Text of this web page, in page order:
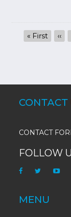
Pagination
First
page
« First ‹‹
CONTACT
CONTACT
FOLLOW
MENU